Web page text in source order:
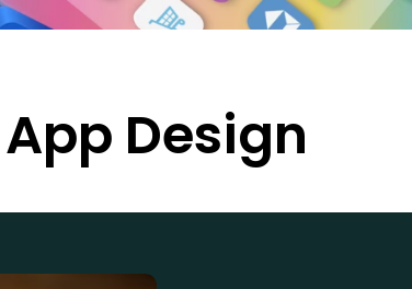
App Design